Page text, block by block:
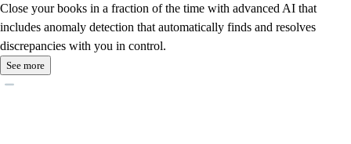
Close your books in a fraction of the time with advanced AI that
includes anomaly detection that automatically finds and resolves
discrepancies with you in control.
See more